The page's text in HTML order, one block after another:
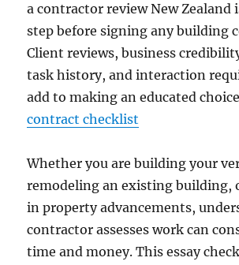
a contractor review New Zealand
step before signing any building
Client reviews, business
task history, and interaction
add to making an educated
contract checklist
Whether you are building your
remodeling an existing building,
in property advancements,
contractor assesses work can
time and money. This essay